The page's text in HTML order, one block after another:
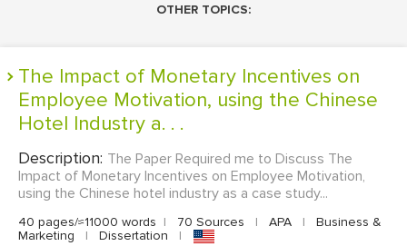
OTHER TOPICS:
The Impact of Monetary Incentives on
Employee Motivation, using the Chinese
Hotel Industry a. . .
Description: The Paper Required me to Discuss The
Impact of Monetary Incentives on Employee Motivation,
using the Chinese hotel industry as a case study...
40 pages/≈11000 words | 70 Sources | APA |
Business &
Marketing
| Dissertation |